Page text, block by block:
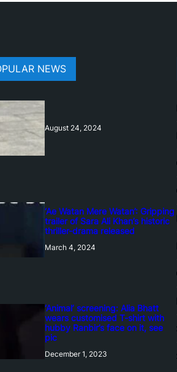
NEWS
August 24, 2024
‘Ae Watan Mere Watan’: Gripping
trailer of Sara Ali Khan’s historic
thriller-drama released
March 4, 2024
‘Animal’ screening: Alia Bhatt
wears customised T-shirt with
hubby Ranbir’s face on it, see
pic
December 1, 2023